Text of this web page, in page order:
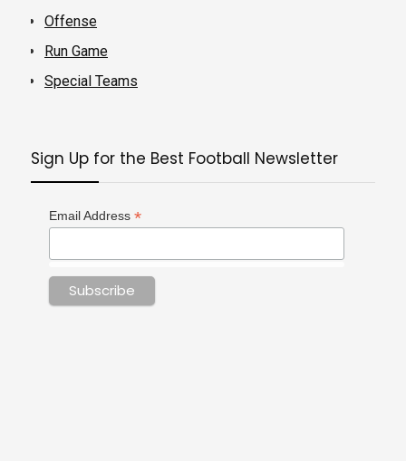
Offense
Run Game
Special Teams
Sign Up for the Best Football Newsletter
Email Address *